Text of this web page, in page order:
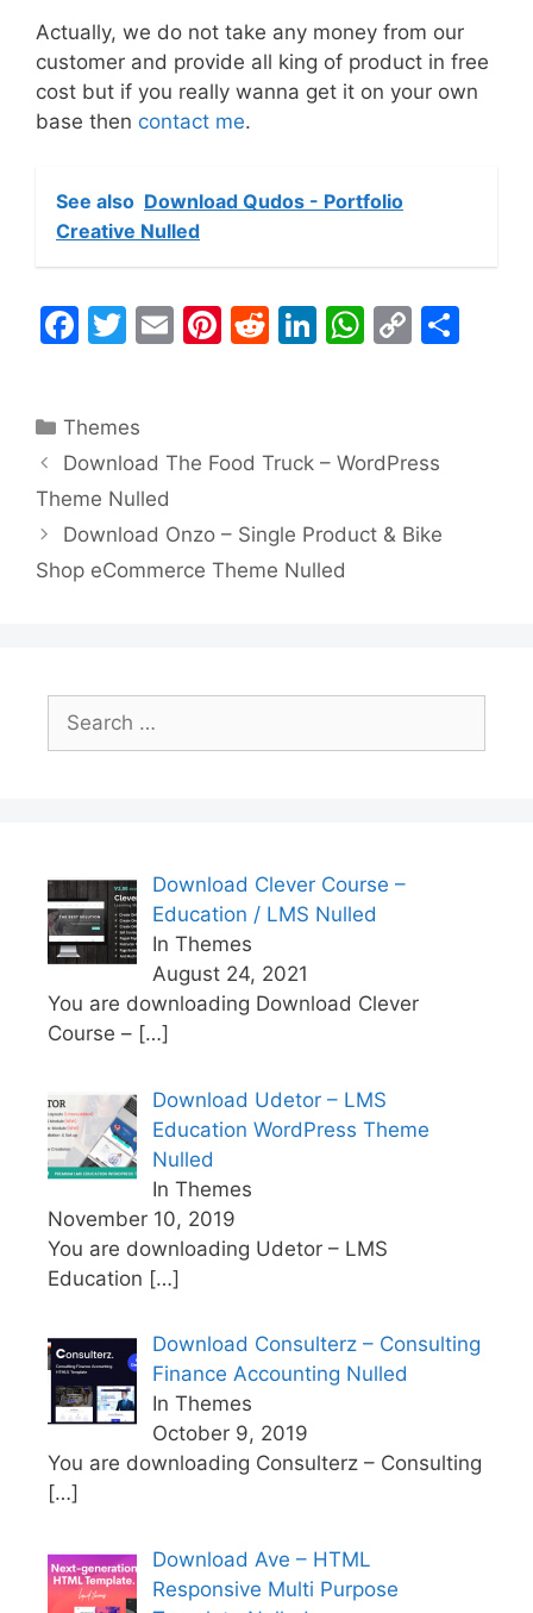
Actually, we do not take any money from our
customer and provide all king of product in free
cost but if you really wanna get it on your own
base then contact me.
See also Download Qudos - Portfolio
Creative Nulled
F
e
b
o
o
k
T
er
E
Pi
st
R
t
Li
dI
W
A
p
p
C
Li
n
k
Categories
Themes
Download The Food Truck – WordPress
Theme Nulled
Download Onzo – Single Product & Bike
Shop eCommerce Theme Nulled
Search
for:
Download Clever Course –
Education / LMS Nulled
In Themes
August 24, 2021
You are downloading Download Clever
Course – […]
Download Udetor – LMS
Education WordPress Theme
Nulled
In Themes
November 10, 2019
You are downloading Udetor – LMS
Education […]
Download Consulterz – Consulting
Finance Accounting Nulled
In Themes
October 9, 2019
You are downloading Consulterz – Consulting
[…]
Download Ave – HTML
Responsive Multi Purpose